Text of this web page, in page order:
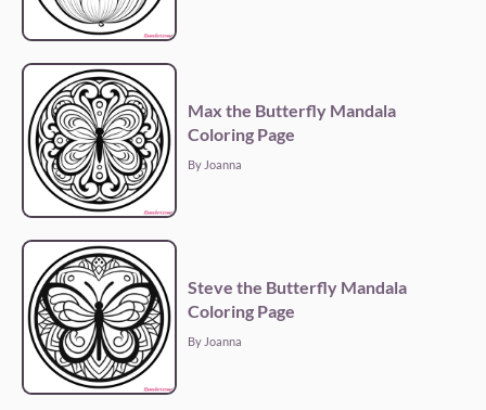
Max the Butterfly Mandala
Coloring Page
By Joanna
Steve the Butterfly Mandala
Coloring Page
By Joanna